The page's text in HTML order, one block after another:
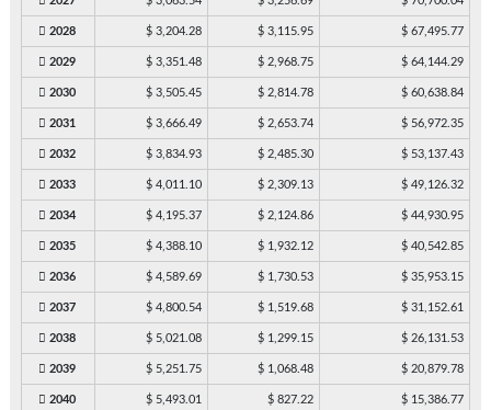
2028 $ 3,204.28 $ 3,115.95 $ 67,495.77
2029 $ 3,351.48 $ 2,968.75 $ 64,144.29
2030 $ 3,505.45 $ 2,814.78 $ 60,638.84
2031 $ 3,666.49 $ 2,653.74 $ 56,972.35
2032 $ 3,834.93 $ 2,485.30 $ 53,137.43
2033 $ 4,011.10 $ 2,309.13 $ 49,126.32
2034 $ 4,195.37 $ 2,124.86 $ 44,930.95
2035 $ 4,388.10 $ 1,932.12 $ 40,542.85
2036 $ 4,589.69 $ 1,730.53 $ 35,953.15
2037 $ 4,800.54 $ 1,519.68 $ 31,152.61
2038 $ 5,021.08 $ 1,299.15 $ 26,131.53
2039 $ 5,251.75 $ 1,068.48 $ 20,879.78
2040 $ 5,493.01 $ 827.22 $ 15,386.77